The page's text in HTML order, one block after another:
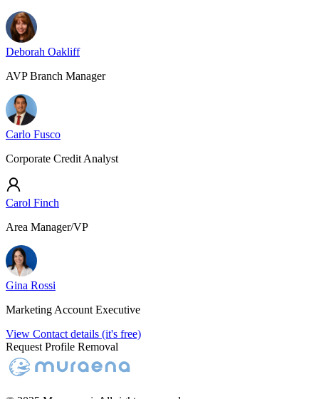
Deborah Oakliff
AVP Branch Manager
Carlo Fusco
Corporate Credit Analyst
Carol Finch
Area Manager/VP
Gina Rossi
Marketing Account Executive
View Contact details (it's free)
Request Profile Removal